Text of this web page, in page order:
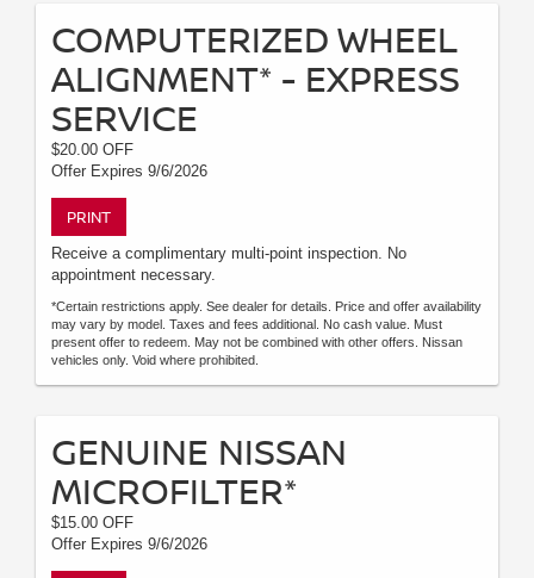
COMPUTERIZED WHEEL
ALIGNMENT* - EXPRESS
SERVICE
$20.00 OFF
Offer Expires 9/6/2026
PRINT
Receive a complimentary multi-point inspection. No
appointment necessary.
*Certain restrictions apply. See dealer for details. Price and offer availability
may vary by model. Taxes and fees additional. No cash value. Must
present offer to redeem. May not be combined with other offers. Nissan
vehicles only. Void where prohibited.
GENUINE NISSAN
MICROFILTER*
$15.00 OFF
Offer Expires 9/6/2026